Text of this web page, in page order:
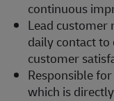
continuous
Lead customer
daily contact to
customer
Responsible
which is